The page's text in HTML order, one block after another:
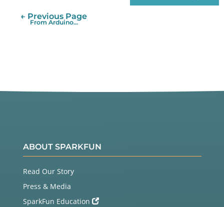
← Previous Page
From Arduino...
ABOUT SPARKFUN
Read Our Story
Press & Media
SparkFun Education